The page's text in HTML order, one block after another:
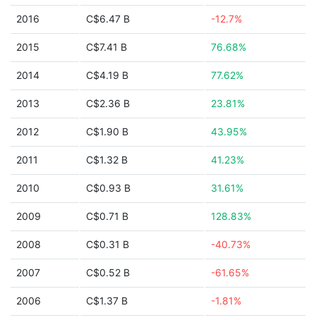
2016 C$6.47 B -12.7%
2015 C$7.41 B 76.68%
2014 C$4.19 B 77.62%
2013 C$2.36 B 23.81%
2012 C$1.90 B 43.95%
2011 C$1.32 B 41.23%
2010 C$0.93 B 31.61%
2009 C$0.71 B 128.83%
2008 C$0.31 B -40.73%
2007 C$0.52 B -61.65%
2006 C$1.37 B -1.81%